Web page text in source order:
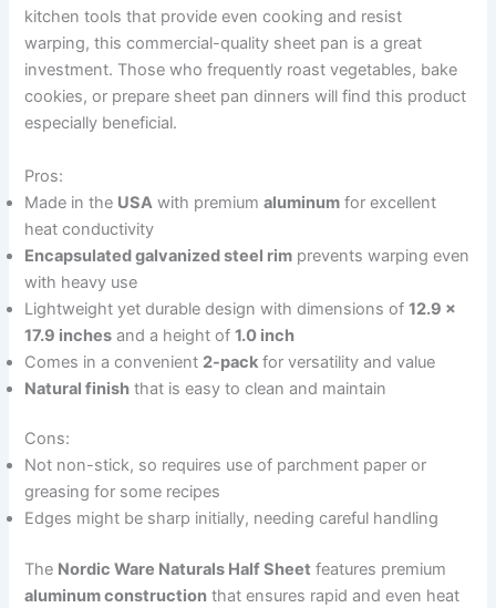
kitchen tools that provide even cooking and resist
warping, this commercial-quality sheet pan is a great
investment. Those who frequently roast vegetables, bake
cookies, or prepare sheet pan dinners will find this product
especially beneficial.
Pros:
Made in the USA with premiumaluminum for excellent
heat conductivity
Encapsulated galvanized steel rim prevents warping even
with heavy use
Lightweight yet durable design with dimensions of12.9 x
17.9 inches and a height of1.0 inch
Comes in a convenient 2-pack for versatility and value
Natural finish that is easy to clean and maintain
Cons:
Not non-stick, so requires use of parchment paper or
greasing for some recipes
Edges might be sharp initially, needing careful handling
The Nordic Ware Naturals Half Sheet features premium
aluminum construction that ensures rapid and even heat